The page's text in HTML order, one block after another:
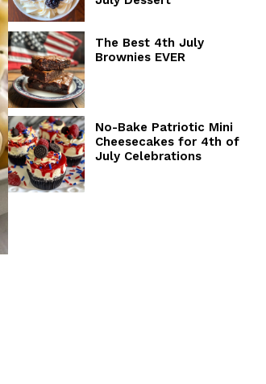
The Best 4th July
Brownies EVER
No-Bake Patriotic Mini
Cheesecakes for 4th of
July Celebrations